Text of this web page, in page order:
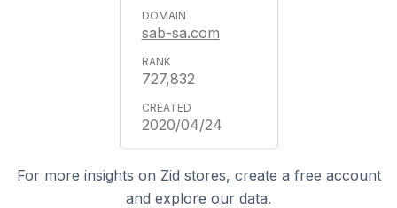
sab-sa.com
727,832
2020/04/24
For more insights on Zid stores, create a free account
and explore our data.